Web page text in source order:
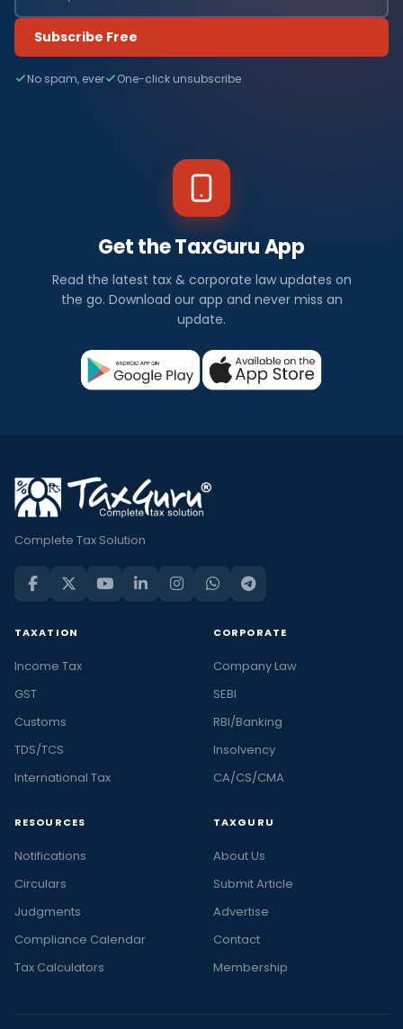
Subscribe Free
No spam, ever One-click unsubscribe
Get the TaxGuru App
Read the latest tax & corporate law updates on
the go. Download our app and never miss an
update.
Complete Tax Solution
TAXATION
Income Tax
GST
Customs
TDS/TCS
International Tax
CORPORATE
Company Law
SEBI
RBI/Banking
Insolvency
CA/CS/CMA
RESOURCES
Notifications
Circulars
Judgments
Compliance Calendar
Tax Calculators
TAXGURU
About Us
Submit Article
Advertise
Contact
Membership